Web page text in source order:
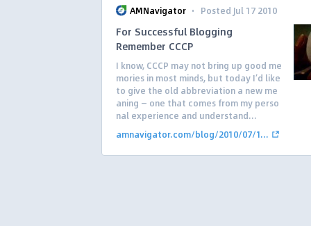
AMNavigator · Posted Jul 17 2010
For Successful Blogging
Remember CCCP
I know, CCCP may not bring up good me
mories in most minds, but today I’d like
to give the old abbreviation a new me
aning — one that comes from my perso
nal experience and understand...
amnavigator.com/blog/2010/07/1...